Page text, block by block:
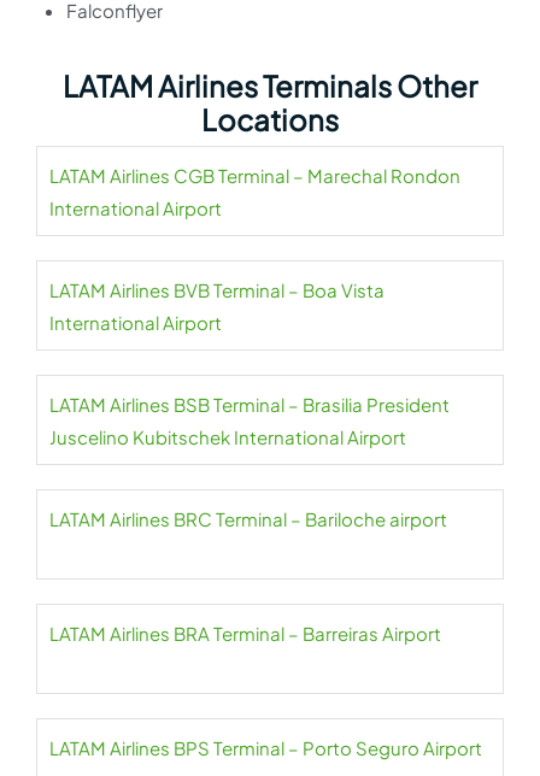
Falconflyer
LATAM Airlines Terminals Other
Locations
LATAM Airlines CGB Terminal – Marechal Rondon
International Airport
LATAM Airlines BVB Terminal – Boa Vista
International Airport
LATAM Airlines BSB Terminal – Brasilia President
Juscelino Kubitschek International Airport
LATAM Airlines BRC Terminal – Bariloche airport
LATAM Airlines BRA Terminal – Barreiras Airport
LATAM Airlines BPS Terminal – Porto Seguro Airport